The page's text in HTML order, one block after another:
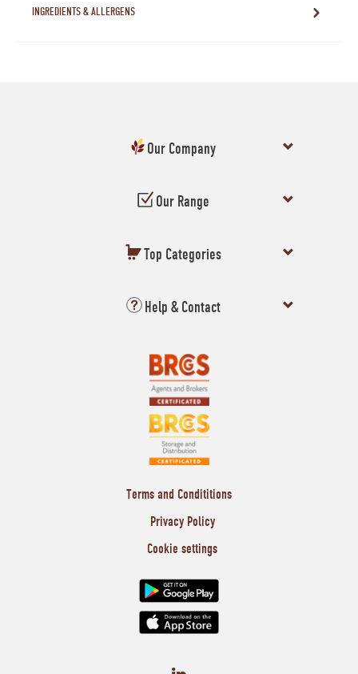
INGREDIENTS & ALLERGENS
Our Company
Our Range
Top Categories
Help & Contact
Terms and Condititions
Privacy Policy
Cookie settings